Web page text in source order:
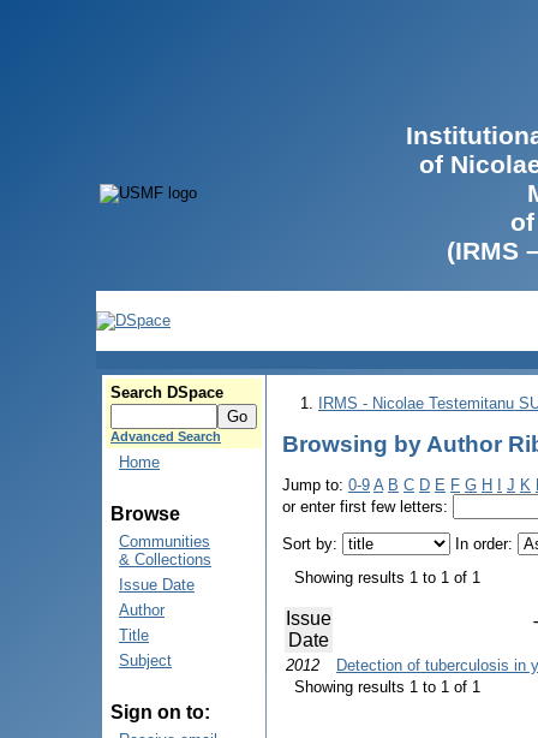
of
(IRMS
Search DSpace
Advanced Search
Home
Browse
Communities
& Collections
Issue Date
Author
Title
Subject
Sign on to:
IRMS - Nicolae Testemitanu
Browsing by Author
Jump to: 0-9 A B C D E F G H J K
or enter first few letters:
Sort by:
In order:
Showing results 1 to 1 of 1
Issue
Date
2012
Detection of tuberculosis in
Showing results 1 to 1 of 1